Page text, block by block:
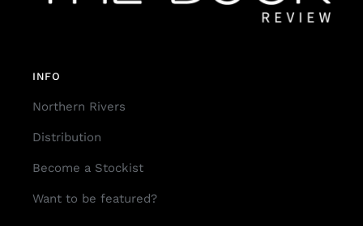
INFO
Northern Rivers
Distribution
Become a Stockist
Want to be featured?